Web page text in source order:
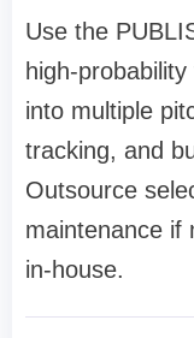
Use the
high-
into multiple
tracking, and
Outsource
maintenance if
in-house.